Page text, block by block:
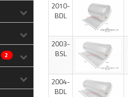
2
2010-
BDL
2003-
BSL
2004-
BDL